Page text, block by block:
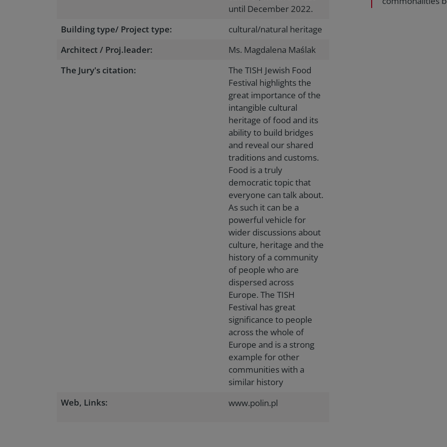
until December 2022.
Building type/ Project type:
cultural/natural heritage
Architect / Proj.leader:
Ms. Magdalena Maślak
The Jury's citation:
The TISH Jewish Food
Festival highlights the
great importance of the
intangible cultural
heritage of food and its
ability to build bridges
and reveal our shared
traditions and customs.
Food is a truly
democratic topic that
everyone can talk about.
As such it can be a
powerful vehicle for
wider discussions about
culture, heritage and the
history of a community
of people who are
dispersed across
Europe. The TISH
Festival has great
significance to people
across the whole of
Europe and is a strong
example for other
communities with a
similar history
Web, Links:
www.polin.pl